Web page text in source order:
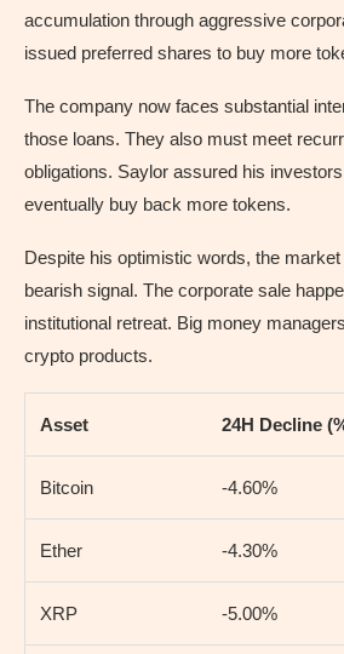
accumulation through aggressive
issued preferred shares to buy more
The company now faces substantial
those loans. They also must meet
obligations. Saylor assured his
eventually buy back more tokens.
Despite his optimistic words, the
bearish signal. The corporate sale
institutional retreat. Big money
crypto products.
Asset 24H Decline
Bitcoin -4.60%
Ether -4.30%
XRP -5.00%